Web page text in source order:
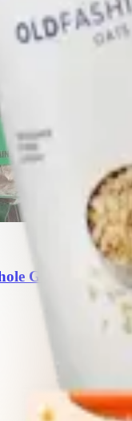
Grains and